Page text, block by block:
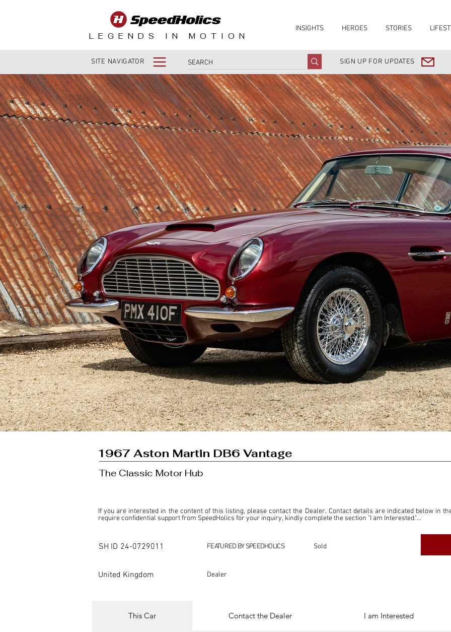
LEGENDS IN MOTION
INSIGHTS HEROES STORIES
SITE NAVIGATOR SIGN UP FOR UPDATES
1967 Aston Martin DB6 Vantage
The Classic Motor Hub
If you are interested in the content of this listing, please contact the Dealer. Contact details are indicated below in
require confidential support from SpeedHolics for your inquiry, kindly complete the section "I am Interested."
This listing is provided by SpeedHolics solely for the purpose of offering information and resources to our readers.
SpeedHolics has no involvement in the commercial transactions arising from this listing, and we will not derive any
SH ID 24-0729011 FEATURED BY SPEEDHOLICS Sold
United Kingdom Dealer
This Car Contact the Dealer I am Interested